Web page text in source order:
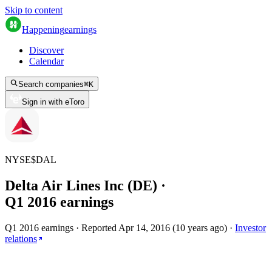
Skip to content
Happeningearnings
Discover
Calendar
Search companies⌘K
Sign in with eToro
NYSE$DAL
Delta Air Lines Inc (DE) ·
Q1 2016 earnings
Q1 2016 earnings · Reported Apr 14, 2016 (10 years ago) · Investor
relations